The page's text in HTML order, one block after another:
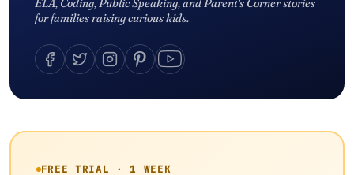
for families raising curious kids.
FREE TRIAL · 1 WEEK